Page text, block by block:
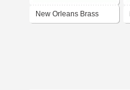
New Orleans Brass